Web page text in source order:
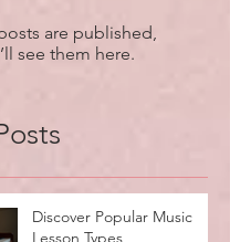
are published,
see them here.
Discover Popular Music
Lesson Types